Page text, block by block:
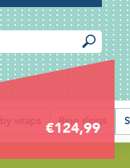
wraps Ring slings
€124,99